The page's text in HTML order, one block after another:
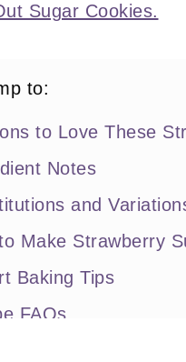
Sugar Cookies.
to:
to Love These
Notes
and
Make Strawberry
Baking Tips
FAQs